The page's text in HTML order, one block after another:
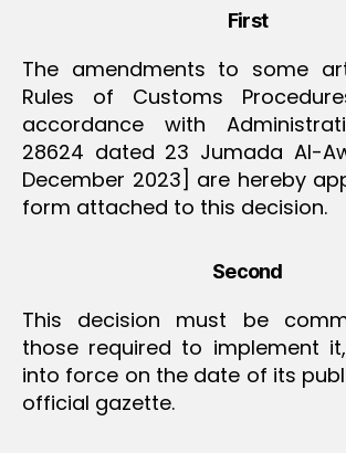
First
The amendments to some
Rules of Customs
accordance with
28624 dated 23 Jumada Al-
December 2023] are hereby
form attached to this decision.
Second
This decision must be
those required to implement
into force on the date of its
official gazette.